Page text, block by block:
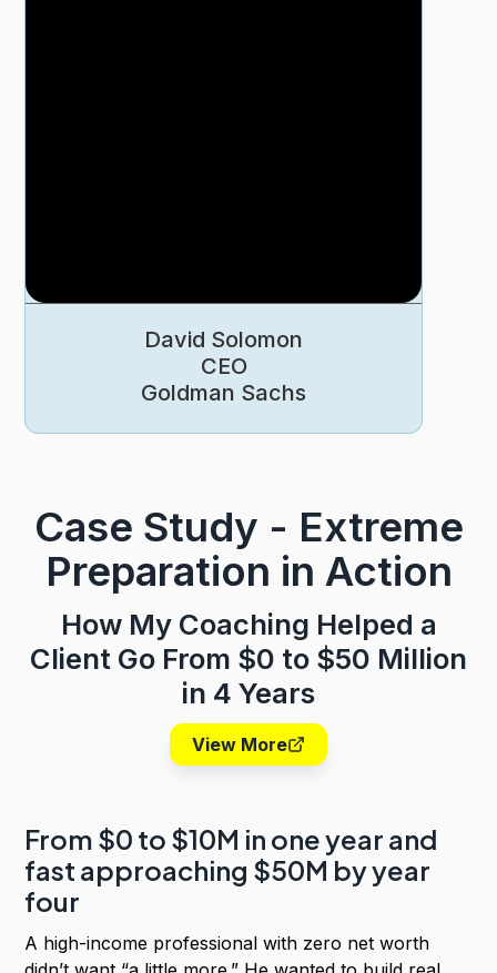
David Solomon
CEO
Goldman Sachs
Case Study - Extreme
Preparation in Action
How My Coaching Helped a
Client Go From $0 to $50 Million
in 4 Years
View More
From $0 to $10M in one year and
fast approaching $50M by year
four
A high-income professional with zero net worth